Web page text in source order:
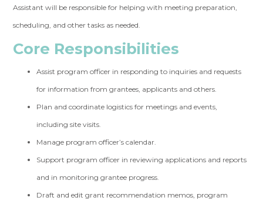
Assistant will be responsible for helping with meeting preparation,
scheduling, and other tasks as needed.
Core Responsibilities
Assist program officer in responding to inquiries and requests
for information from grantees, applicants and others.
Plan and coordinate logistics for meetings and events,
including site visits.
Manage program officer’s calendar.
Support program officer in reviewing applications and reports
and in monitoring grantee progress.
Draft and edit grant recommendation memos, program